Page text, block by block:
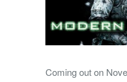
Coming out on